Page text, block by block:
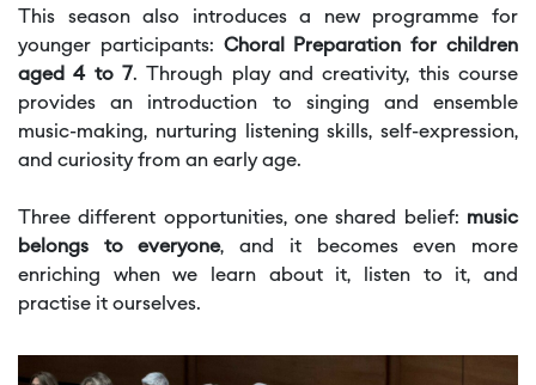
This season also introduces a new programme for
younger participants: Choral Preparation for children
aged 4 to 7. Through play and creativity, this course
provides an introduction to singing and ensemble
music-making, nurturing listening skills, self-expression,
and curiosity from an early age.
Three different opportunities, one shared belief: music
belongs to everyone, and it becomes even more
enriching when we learn about it, listen to it, and
practise it ourselves.